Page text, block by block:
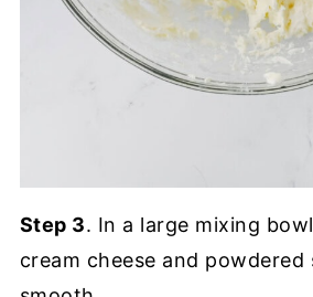
Step 3. In a large mixing
cream cheese and powdered